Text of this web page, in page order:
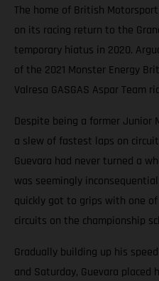
The home of British
on its racing return to the
temporary hiatus in 2020.
of the 2021 Monster Energy
Valresa GASGAS Aspar Team
Despite being a former Junior
a slew of fastest laps on
Guevara had never turned a
was seemingly
quickly got to grips with one
circuits on the championship
Gradually building up his
and Saturday, Guevara